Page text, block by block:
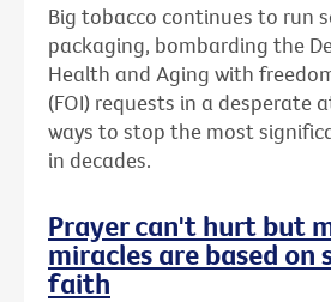
Big tobacco continues to run
packaging, bombarding the
Health and Aging with
(FOI) requests in a desperate
ways to stop the most
in decades.
Prayer can't hurt but
miracles are based on
faith